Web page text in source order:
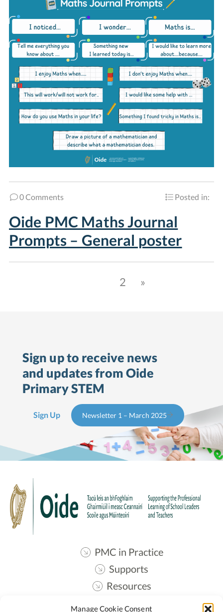
Manage Cookie Consent
0 Comments Posted in:
Oide PMC Maths Journal
Prompts – General poster
2 »
Sign up to receive news
and updates from Oide
Primary STEM
Sign Up Newsletter 1 – March 2025
PMC in Practice
Supports
Resources